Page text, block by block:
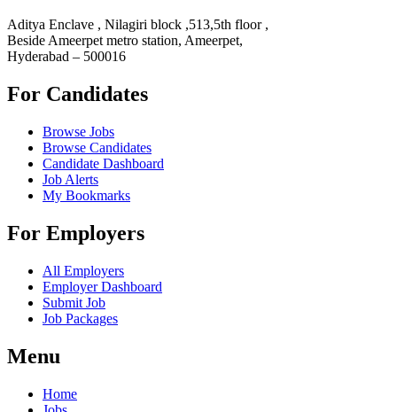
Aditya Enclave , Nilagiri block ,513,5th floor ,
Beside Ameerpet metro station, Ameerpet,
Hyderabad – 500016
For Candidates
Browse Jobs
Browse Candidates
Candidate Dashboard
Job Alerts
My Bookmarks
For Employers
All Employers
Employer Dashboard
Submit Job
Job Packages
Menu
Home